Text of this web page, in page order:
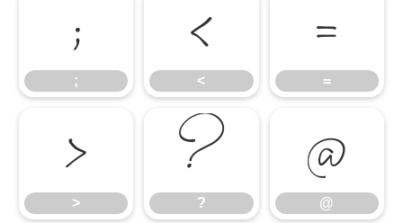
;
; <
< =
=
>
> ?
? @
@